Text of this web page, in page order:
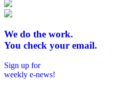
We do the work.
You check your email.
Sign up for
weekly e-news!